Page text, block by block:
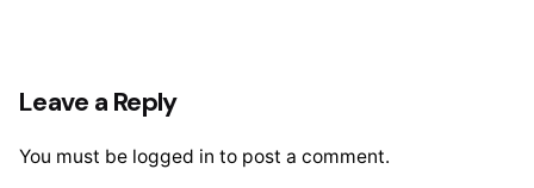
Leave a Reply
You must be logged in to post a comment.